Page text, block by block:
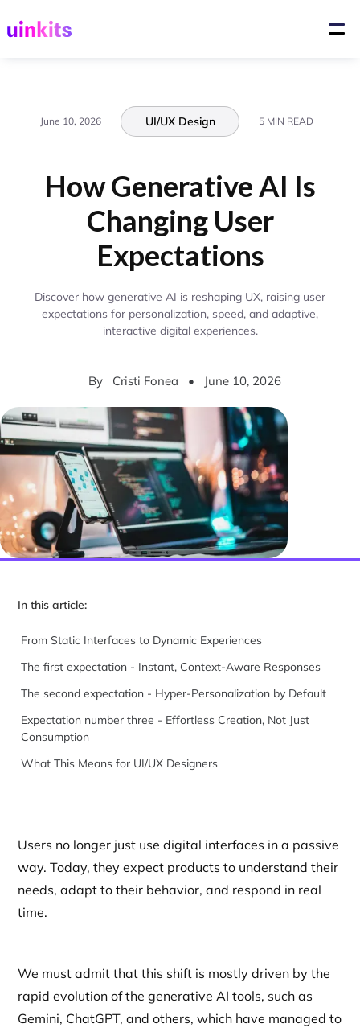
June 10, 2026 UI/UX Design 5 MIN READ
How Generative AI Is
Changing User
Expectations
Discover how generative AI is reshaping UX, raising user
expectations for personalization, speed, and adaptive,
interactive digital experiences.
By Cristi Fonea • June 10, 2026
In this article:
From Static Interfaces to Dynamic Experiences
The first expectation - Instant, Context-Aware Responses
The second expectation - Hyper-Personalization by Default
Expectation number three - Effortless Creation, Not Just
Consumption
What This Means for UI/UX Designers
Users no longer just use digital interfaces in a passive
way. Today, they expect products to understand their
needs, adapt to their behavior, and respond in real
time.
We must admit that this shift is mostly driven by the
rapid evolution of the generative AI tools, such as
Gemini, ChatGPT, and others, which have managed to